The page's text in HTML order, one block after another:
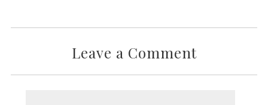
Leave a Comment